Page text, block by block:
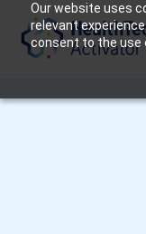
Our website uses
relevant
consent to the use